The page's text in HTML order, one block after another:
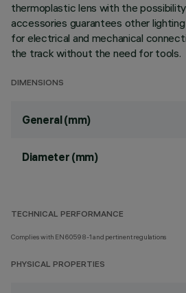
thermoplastic lens with the
accessories guarantees other
for electrical and mechanical
the track without the need for tools.
DIMENSIONS
General (mm)
Diameter (mm)
TECHNICAL PERFORMANCE
Complies with EN60598-1 and pertinent regulations
PHYSICAL PROPERTIES